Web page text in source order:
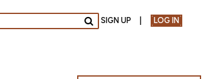
Go
SIGN UP LOG IN